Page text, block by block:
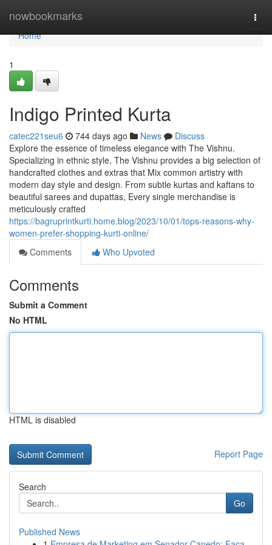
nowbookmarks
Home
Home
1
Indigo Printed Kurta
catec221seu6 744 days ago News
Discuss
Explore the essence of timeless elegance with The Vishnu.
Specializing in ethnic style, The Vishnu provides a big selection of
handcrafted clothes and extras that Mix common artistry with
modern day style and design. From subtle kurtas and kaftans to
beautiful sarees and dupattas, Every single merchandise is
meticulously crafted
https://bagruprintkurti.home.blog/2023/10/01/tops-reasons-why-
women-prefer-shopping-kurti-online/
Comments
Who Upvoted
Comments
Submit a Comment
No HTML
HTML is disabled
Report Page
Search
Go
Published News